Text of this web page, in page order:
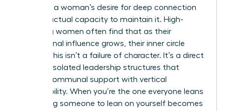
between a woman’s desire for deep connection
and her actual capacity to maintain it. High-
achieving women often find that as their
professional influence grows, their inner circle
shrinks. This isn’t a failure of character. It’s a direct
result of isolated leadership structures that
replace communal support with vertical
responsibility. When you’re the one everyone leans
on, finding someone to lean on yourself becomes